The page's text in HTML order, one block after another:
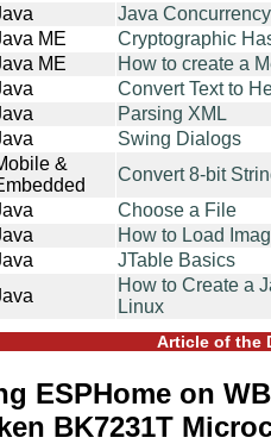
Java
ME
Cryptographic
ME
How to create a
Convert Text to
Parsing XML
Swing Dialogs
&
Convert 8-bit
Choose a File
How to Load
JTable Basics
How to Create a
Linux
Article of the
ESPHome on
BK7231T